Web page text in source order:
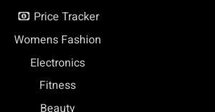
Price Tracker
Womens Fashion
Electronics
Fitness